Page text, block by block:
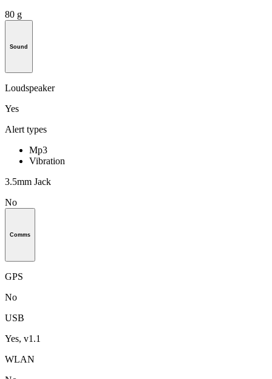
80 g
Sound
Loudspeaker
Yes
Alert types
Mp3
Vibration
3.5mm Jack
No
Comms
GPS
No
USB
Yes, v1.1
WLAN